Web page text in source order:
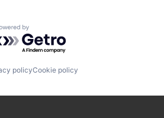
by Getro.com
policyCookie policy